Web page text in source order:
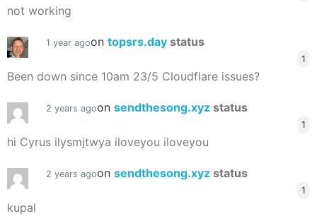
not working
1 year agoon topsrs.day status
1
Been down since 10am 23/5 Cloudflare issues?
2 years agoon sendthesong.xyz status
1
hi Cyrus ilysmjtwya iloveyou iloveyou
2 years agoon sendthesong.xyz status
1
kupal